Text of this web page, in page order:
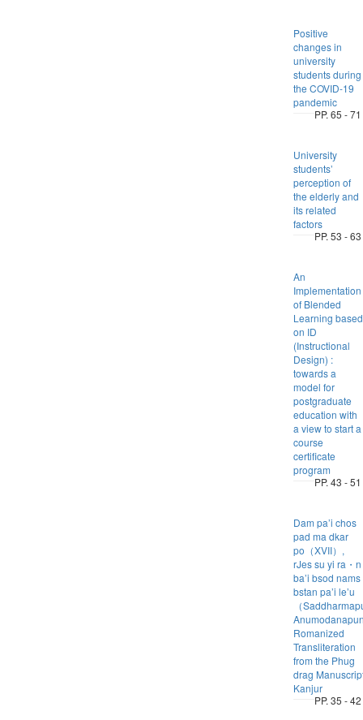
Positive
changes in
university
students during
the COVID-19
pandemic
PP. 65 - 71
University
students’
perception of
the elderly and
its related
factors
PP. 53 - 63
An
Implementation
of Blended
Learning based
on ID
(Instructional
Design) :
towards a
model for
postgraduate
education with
a view to start a
course
certificate
program
PP. 43 - 51
Dam pa’i chos
pad ma dkar
po（XVII）,
rJes su yi ra・n
ba’i bsod nams
bstan pa’i le’u
（
Romanized
Transliteration
from the Phug
drag
Kanjur
PP. 35 - 42